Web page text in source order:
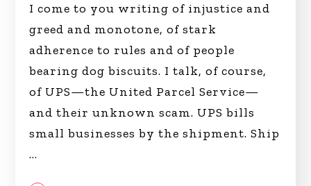
I come to you writing of injustice and
greed and monotone, of stark
adherence to rules and of people
bearing dog biscuits. I talk, of course,
of UPS—the United Parcel Service—
and their unknown scam. UPS bills
small businesses by the shipment. Ship